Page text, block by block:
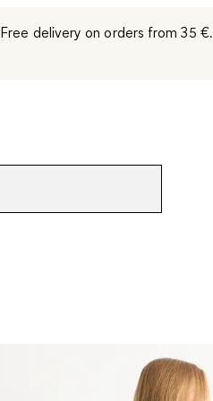
Free delivery on orders from 35 €.